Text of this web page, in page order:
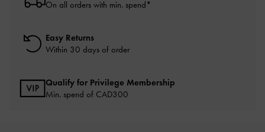
On all orders with min. spend*
Easy Returns
Within 30 days of order
Qualify for Privilege Membership
Min. spend of CAD300